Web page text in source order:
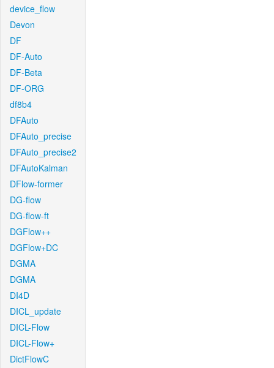
device_flow
Devon
DF
DF-Auto
DF-Beta
DF-ORG
df8b4
DFAuto
DFAuto_precise
DFAuto_precise2
DFAutoKalman
DFlow-former
DG-flow
DG-flow-ft
DGFlow++
DGFlow+DC
DGMA
DGMA
DI4D
DICL_update
DICL-Flow
DICL-Flow+
DictFlowC